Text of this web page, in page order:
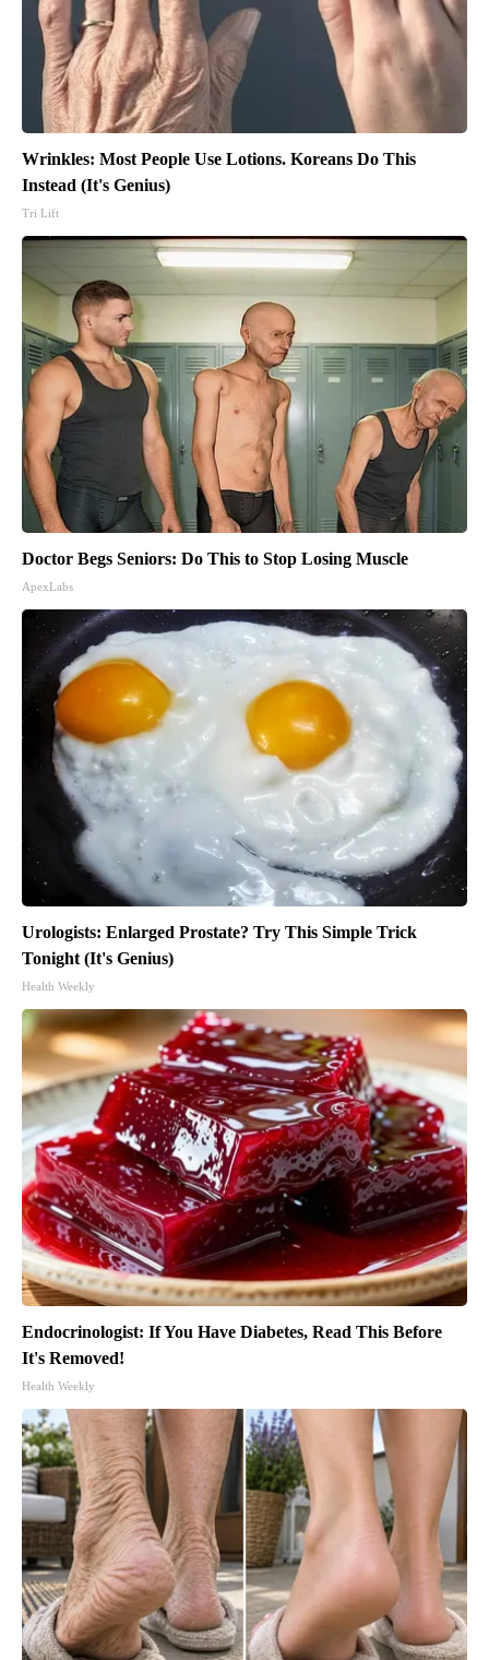
Wrinkles: Most People Use Lotions. Koreans Do This
Instead (It's Genius)
Tri Lift
Doctor Begs Seniors: Do This to Stop Losing Muscle
ApexLabs
Urologists: Enlarged Prostate? Try This Simple Trick
Tonight (It's Genius)
Health Weekly
Endocrinologist: If You Have Diabetes, Read This Before
It's Removed!
Health Weekly